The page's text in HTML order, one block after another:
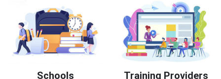
Schools Training Providers